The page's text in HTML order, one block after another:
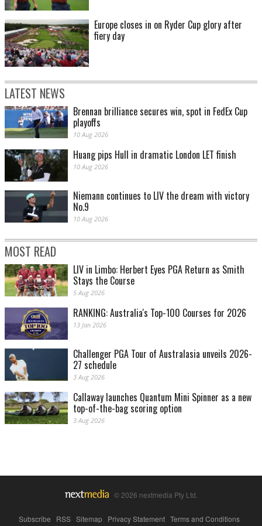
Europe closes in on Ryder Cup glory after
fiery day
LATEST NEWS
Brennan brilliance secures win, spot in FedEx Cup
playoffs
10 Aug 2026
Huang pips Hull in dramatic London LET finish
10 Aug 2026
Niemann continues to LIV the dream with victory
No.9
10 Aug 2026
MOST READ
LIV in Limbo: Herbert Eyes PGA Return as Smith
Stays the Course
5 Aug 2026
RANKING: Australia's Top-100 Courses for 2026
13 Jan 2026
Challenger PGA Tour of Australasia unveils 2026-
27 schedule
3 Aug 2026
Callaway launches Quantum Mini Spinner as a new
top-of-the-bag scoring option
3 Aug 2026
© 2026 nextmedia Pty Ltd.
Subscribe RSS Sitemap Privacy Statement Terms and Conditions